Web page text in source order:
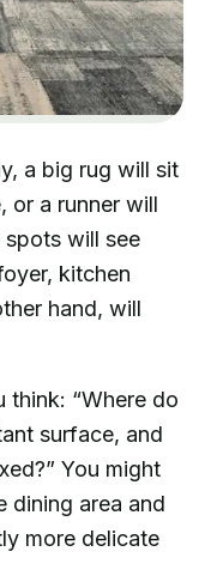
a big rug will sit
or a runner will
will see
kitchen
hand, will
think: “Where do
surface, and
You might
dining area and
more delicate